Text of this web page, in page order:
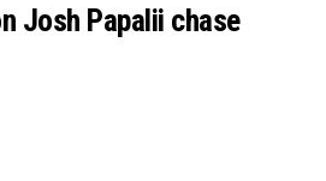
Josh Papalii chase